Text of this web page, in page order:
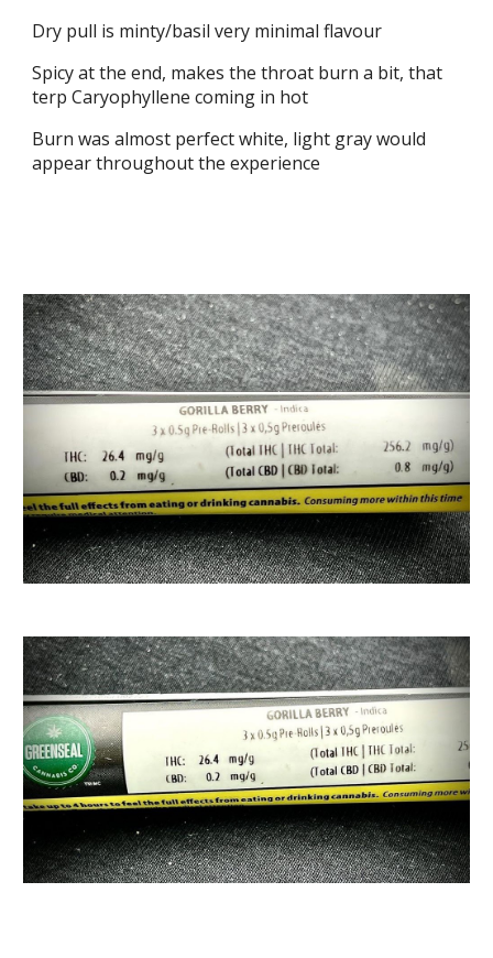
Dry pull is minty/basil very minimal flavour
Spicy at the end, makes the throat burn a bit, that
terp Caryophyllene coming in hot
Burn was almost perfect white, light gray would
appear throughout the experience